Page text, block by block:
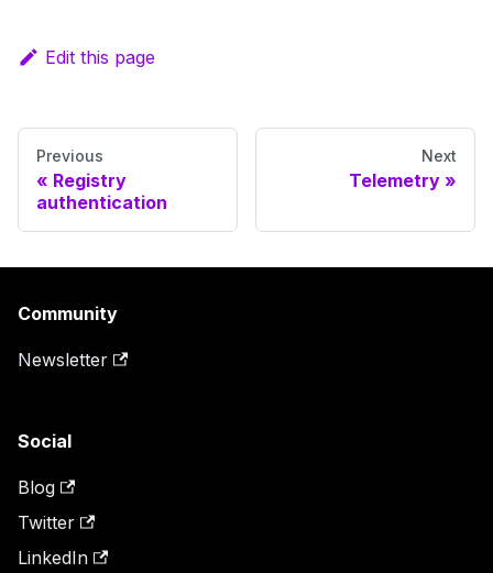
Edit this page
Previous
Registry
authentication
Next
Telemetry
Community
Newsletter
Social
Blog
Twitter
LinkedIn